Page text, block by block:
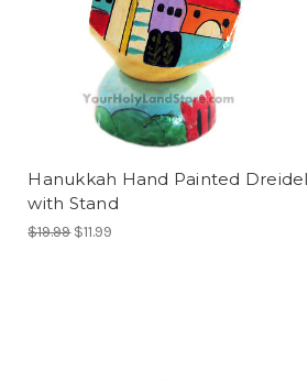
Hanukkah Hand Painted Dreidel
with Stand
$19.99 $11.99